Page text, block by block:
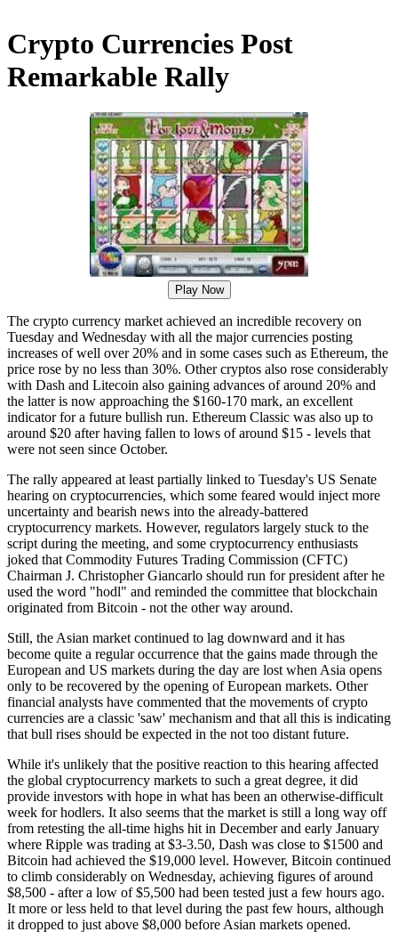
Crypto Currencies Post
Remarkable Rally
Play Now
The crypto currency market achieved an incredible recovery on
Tuesday and Wednesday with all the major currencies posting
increases of well over 20% and in some cases such as Ethereum, the
price rose by no less than 30%. Other cryptos also rose considerably
with Dash and Litecoin also gaining advances of around 20% and
the latter is now approaching the $160-170 mark, an excellent
indicator for a future bullish run. Ethereum Classic was also up to
around $20 after having fallen to lows of around $15 - levels that
were not seen since October.
The rally appeared at least partially linked to Tuesday's US Senate
hearing on cryptocurrencies, which some feared would inject more
uncertainty and bearish news into the already-battered
cryptocurrency markets. However, regulators largely stuck to the
script during the meeting, and some cryptocurrency enthusiasts
joked that Commodity Futures Trading Commission (CFTC)
Chairman J. Christopher Giancarlo should run for president after he
used the word "hodl" and reminded the committee that blockchain
originated from Bitcoin - not the other way around.
Still, the Asian market continued to lag downward and it has
become quite a regular occurrence that the gains made through the
European and US markets during the day are lost when Asia opens
only to be recovered by the opening of European markets. Other
financial analysts have commented that the movements of crypto
currencies are a classic 'saw' mechanism and that all this is indicating
that bull rises should be expected in the not too distant future.
While it's unlikely that the positive reaction to this hearing affected
the global cryptocurrency markets to such a great degree, it did
provide investors with hope in what has been an otherwise-difficult
week for hodlers. It also seems that the market is still a long way off
from retesting the all-time highs hit in December and early January
where Ripple was trading at $3-3.50, Dash was close to $1500 and
Bitcoin had achieved the $19,000 level. However, Bitcoin continued
to climb considerably on Wednesday, achieving figures of around
$8,500 - after a low of $5,500 had been tested just a few hours ago.
It more or less held to that level during the past few hours, although
it dropped to just above $8,000 before Asian markets opened.